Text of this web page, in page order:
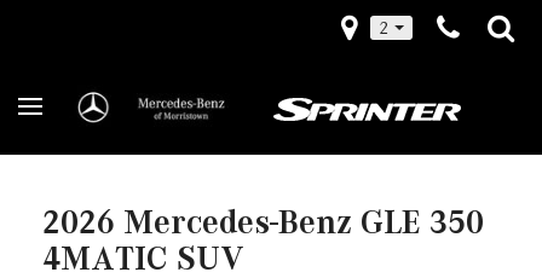
2
2026 Mercedes-Benz GLE 350
4MATIC SUV